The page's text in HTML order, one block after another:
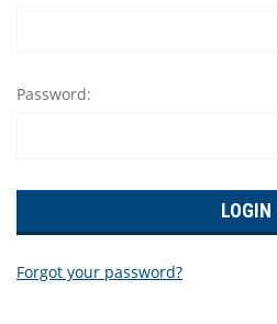
Password:
Forgot your password?